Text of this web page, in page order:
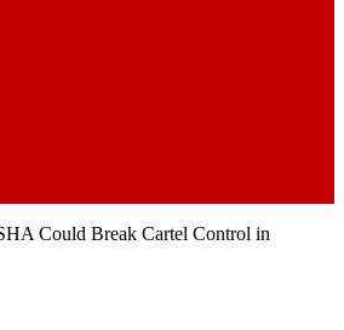
Could Break Cartel Control in